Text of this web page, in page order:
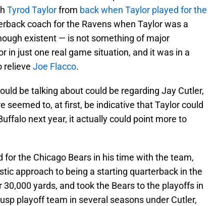
Tyrod Taylorfrom back when Taylor played for the
coach for the Ravens when Taylor was a
existent — is not something of major
in just one real game situation, and it was in a
relieve Joe Flacco.
be talking about could be regarding Jay Cutler,
seemed to, at first, be indicative that Taylor could
next year, it actually could point more to
for the Chicago Bears in his time with the team,
approach to being a starting quarterback in the
yards, and took the Bears to the playoffs in
playoff team in several seasons under Cutler,